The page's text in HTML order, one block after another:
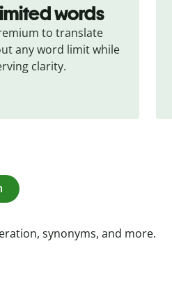
words
to translate
any word limit while
clarity.
synonyms, and more.